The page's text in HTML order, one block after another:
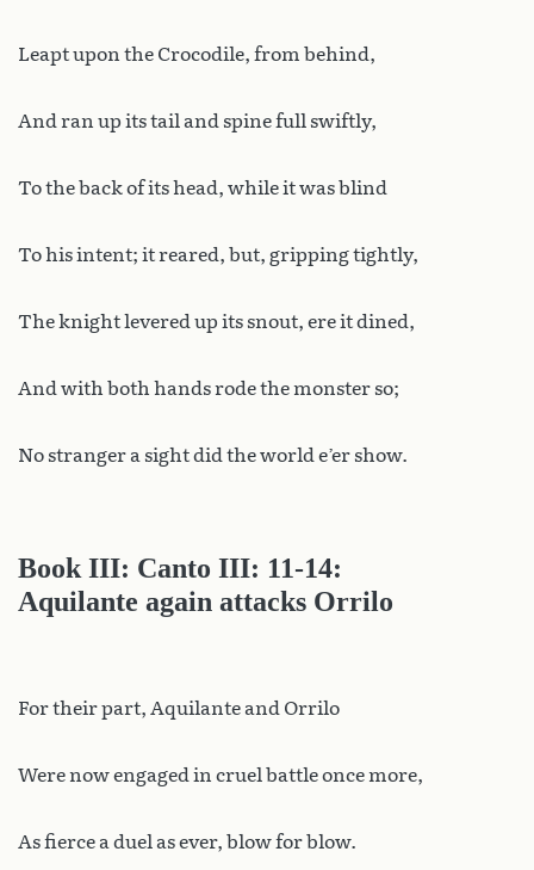
Leapt upon the Crocodile, from behind,
And ran up its tail and spine full swiftly,
To the back of its head, while it was blind
To his intent; it reared, but, gripping tightly,
The knight levered up its snout, ere it dined,
And with both hands rode the monster so;
No stranger a sight did the world e’er show.
Book III: Canto III: 11-14:
Aquilante again attacks Orrilo
For their part, Aquilante and Orrilo
Were now engaged in cruel battle once more,
As fierce a duel as ever, blow for blow.